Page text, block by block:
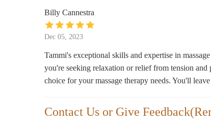
Billy Cannestra
Dec 05, 2023
Tammi's exceptional skills and expertise in
you're seeking relaxation or relief from tension
choice for your massage therapy needs. You'll
Contact Us or Give